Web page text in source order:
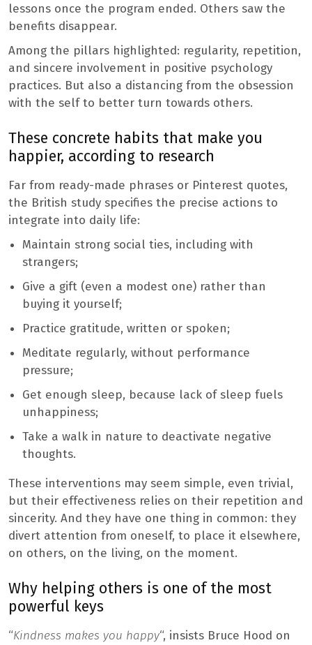
lessons once the program ended. Others saw the
benefits disappear.
Among the pillars highlighted: regularity, repetition,
and sincere involvement in positive psychology
practices. But also a distancing from the obsession
with the self to better turn towards others.
These concrete habits that make you
happier, according to research
Far from ready-made phrases or Pinterest quotes,
the British study specifies the precise actions to
integrate into daily life:
Maintain strong social ties, including with
strangers;
Give a gift (even a modest one) rather than
buying it yourself;
Practice gratitude, written or spoken;
Meditate regularly, without performance
pressure;
Get enough sleep, because lack of sleep fuels
unhappiness;
Take a walk in nature to deactivate negative
thoughts.
These interventions may seem simple, even trivial,
but their effectiveness relies on their repetition and
sincerity. And they have one thing in common: they
divert attention from oneself, to place it elsewhere,
on others, on the living, on the moment.
Why helping others is one of the most
powerful keys
“Kindness makes you happy“, insists Bruce Hood on